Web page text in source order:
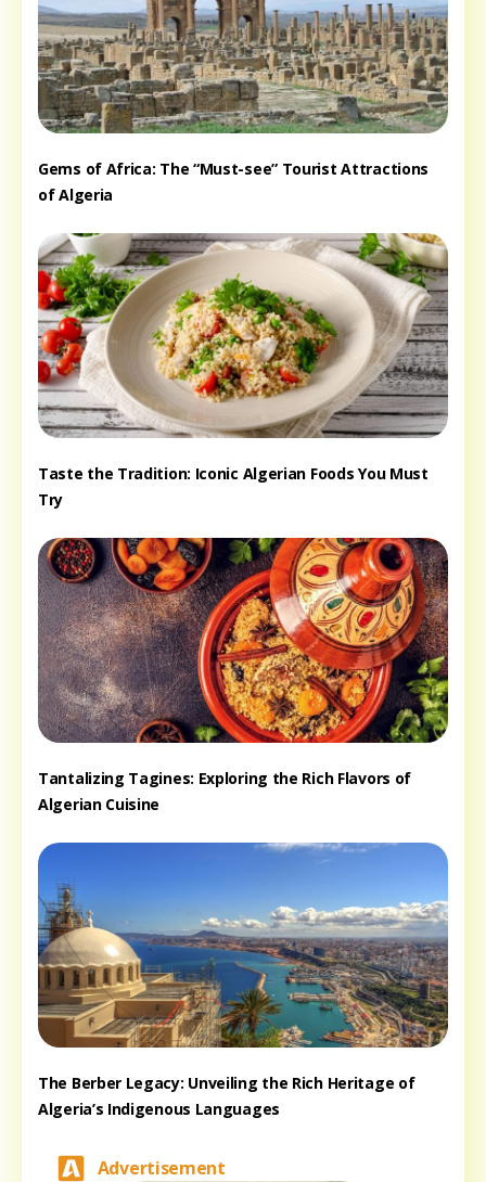
Gems of Africa: The “Must-see” Tourist Attractions
of Algeria
Taste the Tradition: Iconic Algerian Foods You Must
Try
Tantalizing Tagines: Exploring the Rich Flavors of
Algerian Cuisine
The Berber Legacy: Unveiling the Rich Heritage of
Algeria’s Indigenous Languages
Advertisement